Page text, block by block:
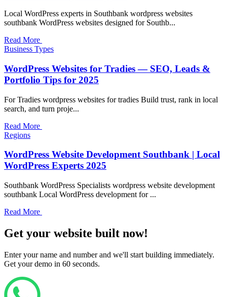
Local WordPress experts in Southbank wordpress websites
southbank WordPress websites designed for Southb...
Read More
Business Types
WordPress Websites for Tradies — SEO, Leads &
Portfolio Tips for 2025
For Tradies wordpress websites for tradies Build trust, rank in local
search, and turn proje...
Read More
Regions
WordPress Website Development Southbank | Local
WordPress Experts 2025
Southbank WordPress Specialists wordpress website development
southbank Local WordPress development for ...
Read More
Get your website built now!
Enter your name and number and we'll start building immediately.
Get your demo in 60 seconds.